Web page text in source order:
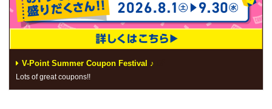
V-Point Summer Coupon Festival ♪
Lots of great coupons!!